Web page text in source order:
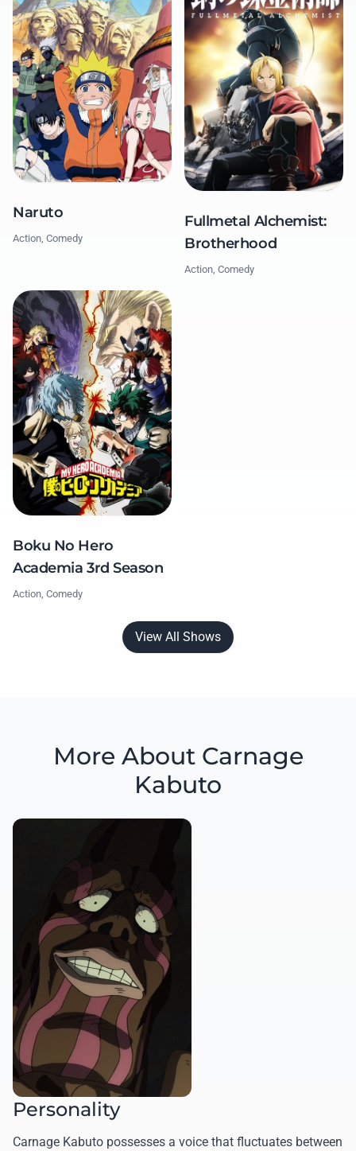
Naruto
Action, Comedy
Fullmetal Alchemist:
Brotherhood
Action, Comedy
Boku No Hero
Academia 3rd Season
Action, Comedy
View All Shows
More About Carnage
Kabuto
Personality
Carnage Kabuto possesses a voice that fluctuates between